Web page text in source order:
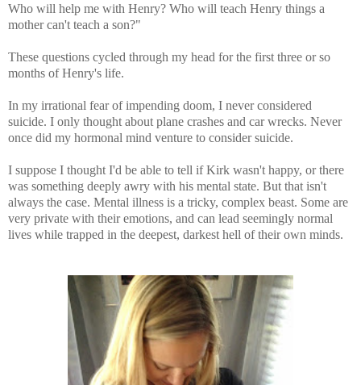
Who will help me with Henry? Who will teach Henry things a
mother can't teach a son?"
These questions cycled through my head for the first three or so
months of Henry's life.
In my irrational fear of impending doom, I never considered
suicide. I only thought about plane crashes and car wrecks. Never
once did my hormonal mind venture to consider suicide.
I suppose I thought I'd be able to tell if Kirk wasn't happy, or there
was something deeply awry with his mental state. But that isn't
always the case. Mental illness is a tricky, complex beast. Some are
very private with their emotions, and can lead seemingly normal
lives while trapped in the deepest, darkest hell of their own minds.